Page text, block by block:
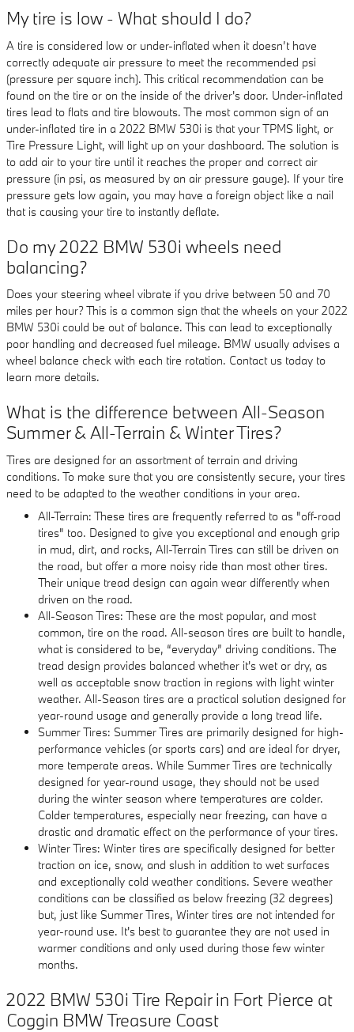
My tire is low - What should I do?
A tire is considered low or under-inflated when it doesn’t have
correctly adequate air pressure to meet the recommended psi
(pressure per square inch). This critical recommendation can be
found on the tire or on the inside of the driver's door. Under-inflated
tires lead to flats and tire blowouts. The most common sign of an
under-inflated tire in a 2022 BMW 530i is that your TPMS light, or
Tire Pressure Light, will light up on your dashboard. The solution is
to add air to your tire until it reaches the proper and correct air
pressure (in psi, as measured by an air pressure gauge). If your tire
pressure gets low again, you may have a foreign object like a nail
that is causing your tire to instantly deflate.
Do my 2022 BMW 530i wheels need
balancing?
Does your steering wheel vibrate if you drive between 50 and 70
miles per hour? This is a common sign that the wheels on your 2022
BMW 530i could be out of balance. This can lead to exceptionally
poor handling and decreased fuel mileage. BMW usually advises a
wheel balance check with each tire rotation. Contact us today to
learn more details.
What is the difference between All-Season
Summer & All-Terrain & Winter Tires?
Tires are designed for an assortment of terrain and driving
conditions. To make sure that you are consistently secure, your tires
need to be adapted to the weather conditions in your area.
All-Terrain: These tires are frequently referred to as "off-road
tires" too. Designed to give you exceptional and enough grip
in mud, dirt, and rocks, All-Terrain Tires can still be driven on
the road, but offer a more noisy ride than most other tires.
Their unique tread design can again wear differently when
driven on the road.
All-Season Tires: These are the most popular, and most
common, tire on the road. All-season tires are built to handle,
what is considered to be, “everyday” driving conditions. The
tread design provides balanced whether it's wet or dry, as
well as acceptable snow traction in regions with light winter
weather. All-Season tires are a practical solution designed for
year-round usage and generally provide a long tread life.
Summer Tires: Summer Tires are primarily designed for high-
performance vehicles (or sports cars) and are ideal for dryer,
more temperate areas. While Summer Tires are technically
designed for year-round usage, they should not be used
during the winter season where temperatures are colder.
Colder temperatures, especially near freezing, can have a
drastic and dramatic effect on the performance of your tires.
Winter Tires: Winter tires are specifically designed for better
traction on ice, snow, and slush in addition to wet surfaces
and exceptionally cold weather conditions. Severe weather
conditions can be classified as below freezing (32 degrees)
but, just like Summer Tires, Winter tires are not intended for
year-round use. It's best to guarantee they are not used in
warmer conditions and only used during those few winter
months.
2022 BMW 530i Tire Repair in Fort Pierce at
Coggin BMW Treasure Coast